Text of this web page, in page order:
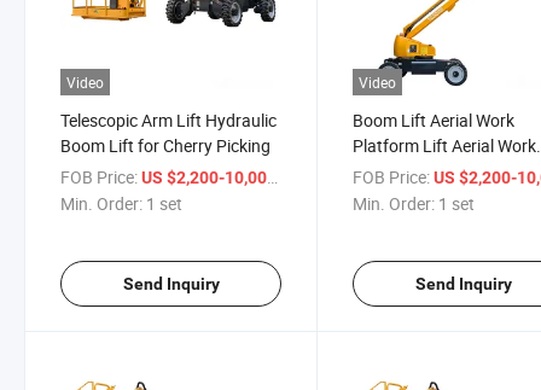
Video
Telescopic Arm Lift Hydraulic
Boom Lift for Cherry Picking
FOB Price:US $2,200-10,000
Min. Order: 1 set
Send Inquiry
Video
Boom Lift Aerial Work
Platform Lift Aerial Work
Platform Lift14m 16m
FOB Price: US $2,200-
Min. Order: 1 set
Send Inquiry